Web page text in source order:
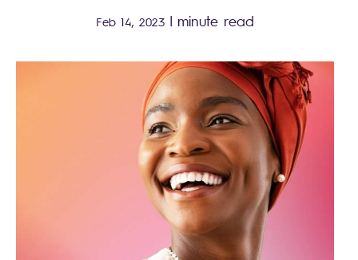
Feb 14, 2023 | minute read